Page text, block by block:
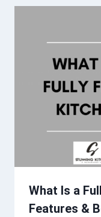
What Is a
Features &